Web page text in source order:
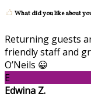
What did you like about
Returning guests
friendly staff and
O’Neils 😀
E
Edwina Z.